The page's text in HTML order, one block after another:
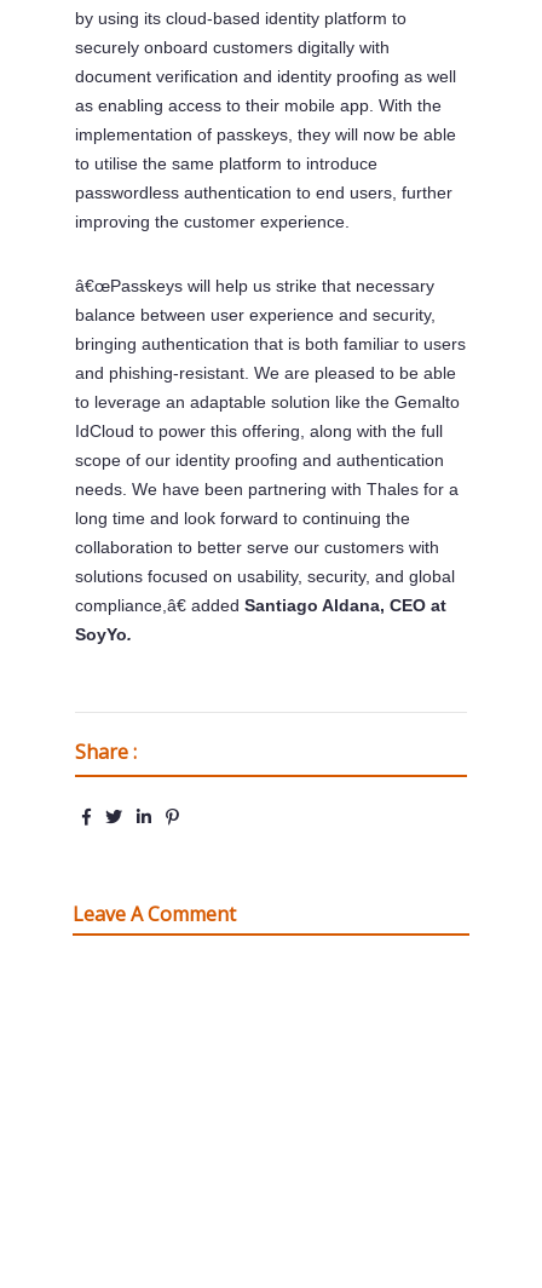
by using its cloud-based identity platform to
securely onboard customers digitally with
document verification and identity proofing as well
as enabling access to their mobile app. With the
implementation of passkeys, they will now be able
to utilise the same platform to introduce
passwordless authentication to end users, further
improving the customer experience.
â€œPasskeys will help us strike that necessary
balance between user experience and security,
bringing authentication that is both familiar to users
and phishing-resistant. We are pleased to be able
to leverage an adaptable solution like the Gemalto
IdCloud to power this offering, along with the full
scope of our identity proofing and authentication
needs. We have been partnering with Thales for a
long time and look forward to continuing the
collaboration to better serve our customers with
solutions focused on usability, security, and global
compliance,â€ added Santiago Aldana, CEO at
SoyYo.
Share :
Leave A Comment